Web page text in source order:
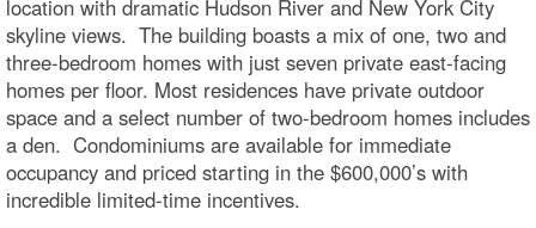
location with dramatic Hudson River and New York City
skyline views. The building boasts a mix of one, two and
three-bedroom homes with just seven private east-facing
homes per floor. Most residences have private outdoor
space and a select number of two-bedroom homes includes
a den. Condominiums are available for immediate
occupancy and priced starting in the $600,000’s with
incredible limited-time incentives.